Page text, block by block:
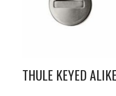
THULE KEYED